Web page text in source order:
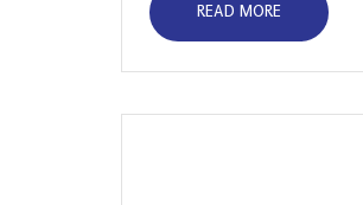
READ MORE